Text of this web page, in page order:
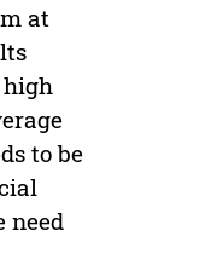
at
high
to be
need